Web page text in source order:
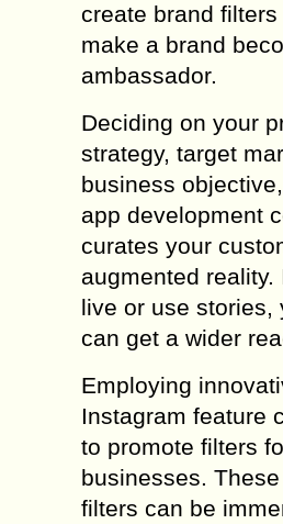
create brand
make a brand
ambassador.
Deciding on your
strategy, target
business
app development
curates your
augmented reality.
live or use stories,
can get a wider
Employing
Instagram feature
to promote filters
businesses.
filters can be